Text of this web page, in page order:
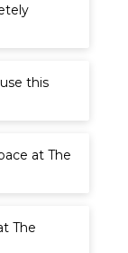
this
at The
The